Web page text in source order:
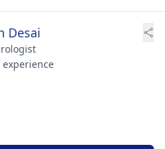
Desai
experience